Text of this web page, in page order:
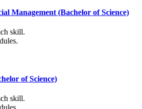
Management (Bachelor of Science)
skill.
of Science)
skill.